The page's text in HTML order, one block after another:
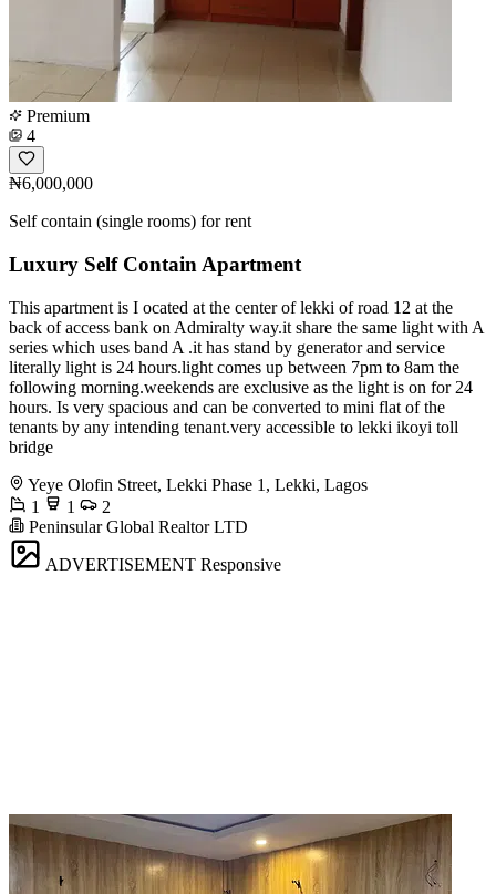
Premium
4
₦6,000,000
Self contain (single rooms) for rent
Luxury Self Contain Apartment
This apartment is I ocated at the center of lekki of road 12 at the
back of access bank on Admiralty way.it share the same light with A
series which uses band A .it has stand by generator and service
literally light is 24 hours.light comes up between 7pm to 8am the
following morning.weekends are exclusive as the light is on for 24
hours. Is very spacious and can be converted to mini flat of the
tenants by any intending tenant.very accessible to lekki ikoyi toll
bridge
Yeye Olofin Street, Lekki Phase 1, Lekki, Lagos
1
1
2
Peninsular Global Realtor LTD
ADVERTISEMENT Responsive